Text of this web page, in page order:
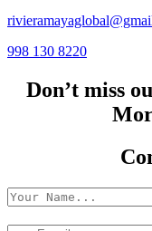
998 130 8220
Don’t miss